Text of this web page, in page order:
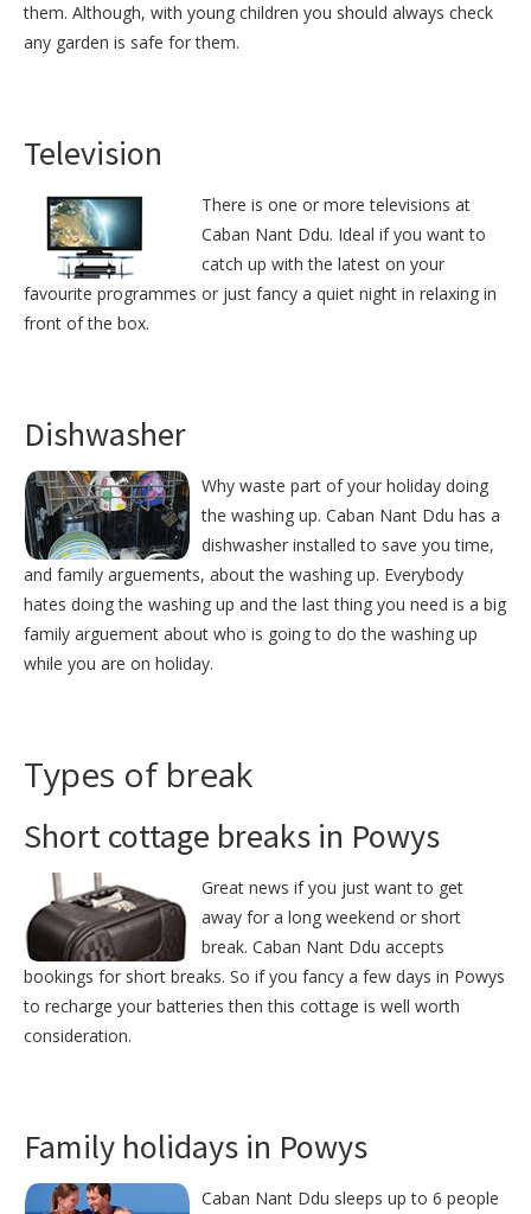
them. Although, with young children you should always check
any garden is safe for them.
Television
There is one or more televisions at
Caban Nant Ddu. Ideal if you want to
catch up with the latest on your
favourite programmes or just fancy a quiet night in relaxing in
front of the box.
Dishwasher
Why waste part of your holiday doing
the washing up. Caban Nant Ddu has a
dishwasher installed to save you time,
and family arguements, about the washing up. Everybody
hates doing the washing up and the last thing you need is a big
family arguement about who is going to do the washing up
while you are on holiday.
Types of break
Short cottage breaks in Powys
Great news if you just want to get
away for a long weekend or short
break. Caban Nant Ddu accepts
bookings for short breaks. So if you fancy a few days in Powys
to recharge your batteries then this cottage is well worth
consideration.
Family holidays in Powys
Caban Nant Ddu sleeps up to 6 people